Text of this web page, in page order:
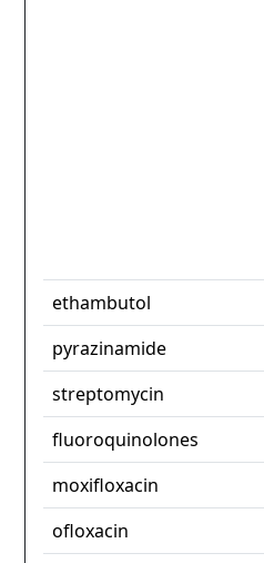
ethambutol
pyrazinamide
streptomycin
fluoroquinolones
moxifloxacin
ofloxacin